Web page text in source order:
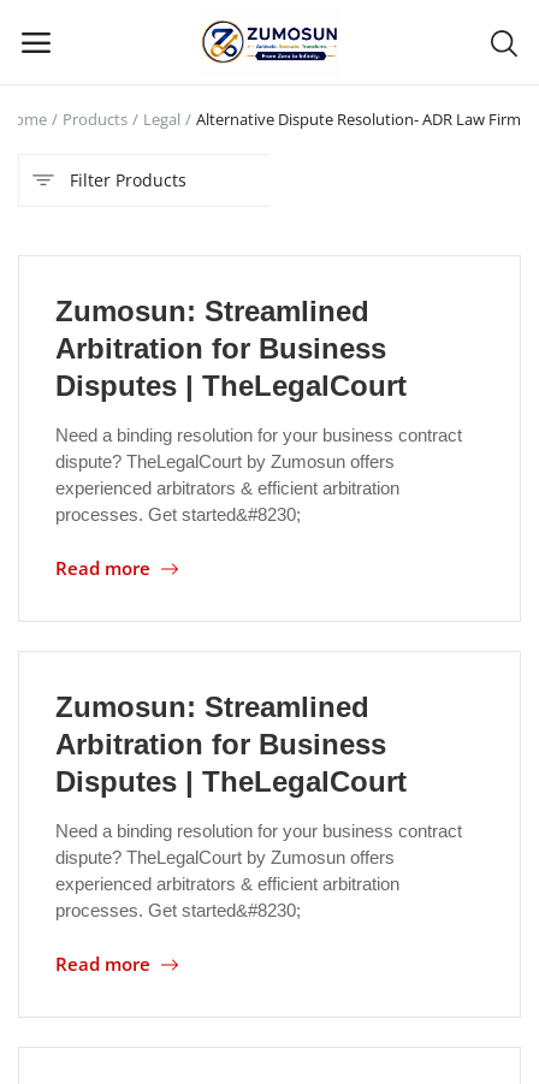
Categories
Contact Zumosun ® for Activation
Blog
Blog
Login
Home Products Legal Alternative Dispute Resolution- ADR Law Firm
Filter Products
Zumosun: Streamlined
Arbitration for Business
Disputes | TheLegalCourt
Need a binding resolution for your business contract
dispute? TheLegalCourt by Zumosun offers
experienced arbitrators & efficient arbitration
processes. Get started&#8230;
Read more
Zumosun: Streamlined
Arbitration for Business
Disputes | TheLegalCourt
Need a binding resolution for your business contract
dispute? TheLegalCourt by Zumosun offers
experienced arbitrators & efficient arbitration
processes. Get started&#8230;
Read more